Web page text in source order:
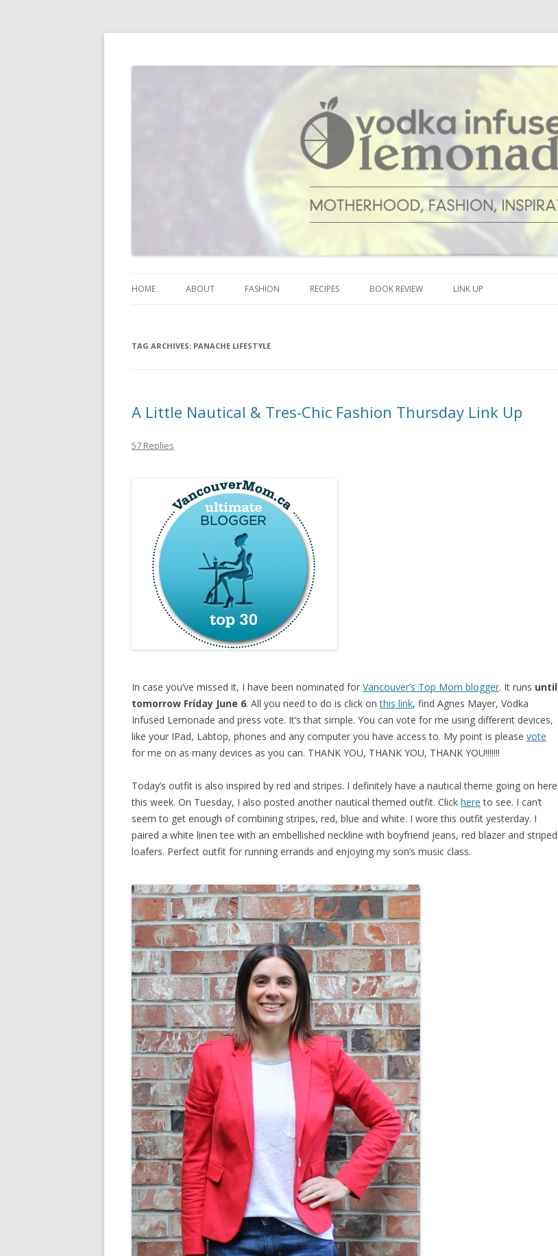
Vodka Infused Lemonade
HOME ABOUT FASHION RECIPES BOOK REVIEW LINK UP
TAG ARCHIVES: PANACHE LIFESTYLE
A Little Nautical & Tres-Chic Fashion Thursday Link Up
57 Replies
In case you’ve missed it, I have been nominated for Vancouver’s Top Mom blogger. It runs until
tomorrow Friday June 6. All you need to do is click onthis link, find Agnes Mayer, Vodka
Infused Lemonade and press vote. It’s that simple. You can vote for me using different devices,
like your IPad, Labtop, phones and any computer you have access to. My point is please vote
for me on as many devices as you can. THANK YOU, THANK YOU, THANK YOU!!!!!!!
Today’s outfit is also inspired by red and stripes. I definitely have a nautical theme going on here
this week. On Tuesday, I also posted another nautical themed outfit. Click here to see. I can’t
seem to get enough of combining stripes, red, blue and white. I wore this outfit yesterday. I
paired a white linen tee with an embellished neckline with boyfriend jeans, red blazer and striped
loafers. Perfect outfit for running errands and enjoying my son’s music class.